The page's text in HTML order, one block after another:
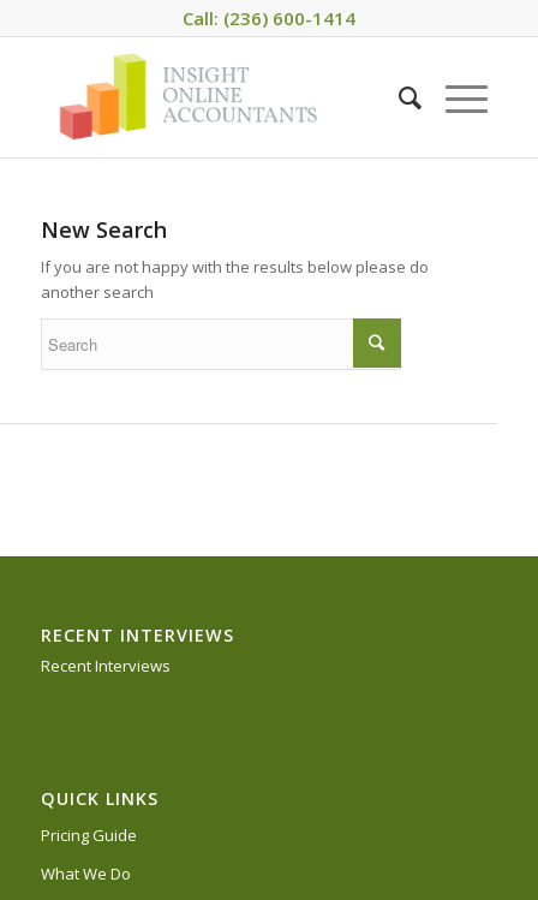
Call: (236) 600-1414
New Search
If you are not happy with the results below please do
another search
RECENT INTERVIEWS
Recent Interviews
QUICK LINKS
Pricing Guide
What We Do